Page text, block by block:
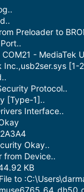
Preloader to
- MediaTek
Protocol..
[Type-1]..
Interface..
Okay..
from Device..
KB
to